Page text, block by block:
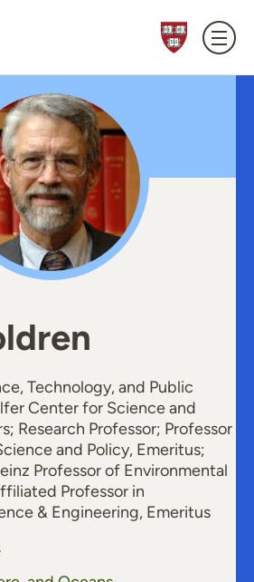
Technology, and Public
Center for Science and
Research Professor; Professor
and Policy, Emeritus;
Professor of Environmental
Professor in
& Engineering, Emeritus